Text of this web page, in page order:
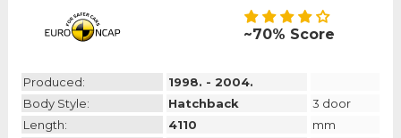
~70% Score
Produced:
1998. - 2004.
Body Style:
Hatchback
3 door
Length:
4110
mm